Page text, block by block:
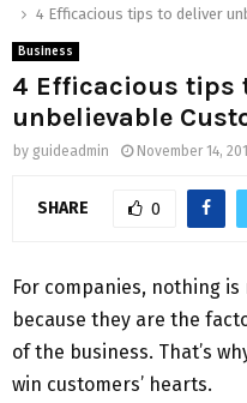
4 Efficacious tips to deliver
Business
4 Efficacious tips
unbelievable
by guideadmin November 14,
SHARE 0
For companies, nothing
because they are the
of the business. That’s
win customers’ hearts.